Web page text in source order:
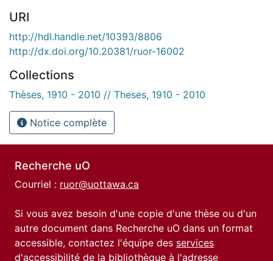
URI
http://hdl.handle.net/10393/8806
http://dx.doi.org/10.20381/ruor-16002
Collections
Thèses, 1910 - 2010 // Theses, 1910 - 2010
Notice complète
Recherche uO
Courriel : ruor@uottawa.ca
Si vous avez besoin d'une copie d'une thèse ou d'un
autre document dans Recherche uO dans un format
accessible, contactez l'équipe des services
d'accessibilité de la bibliothèque à l'adresse